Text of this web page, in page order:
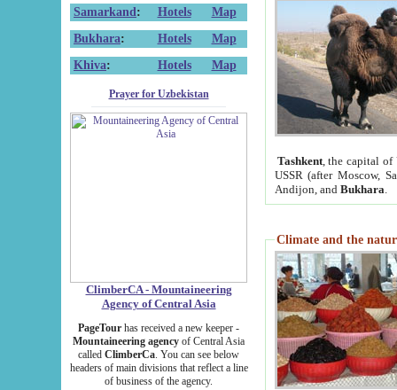
Samarkand : Hotels
Map
Bukhara: Hotels
Map
Khiva: Hotels Map
Prayer for Uzbekistan
ClimberCA - Mountaineering
Agency of Central Asia
PageTour has received a new keeper -
Mountaineering agency of Central Asia
called ClimberCa. You can see below
headers of main divisions that reflect a line
of business of the agency.
Tashkent, the capital of
USSR (after Moscow,
Andijon, and Bukhara
Climate and the